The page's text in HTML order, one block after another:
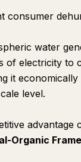
consumer
water
of electricity to
it
level.
advantage
Organic